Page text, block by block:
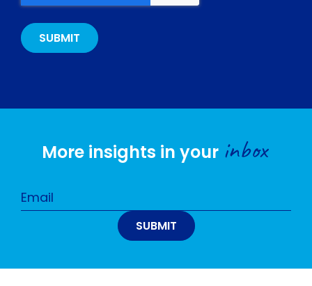
More insights in your inbox